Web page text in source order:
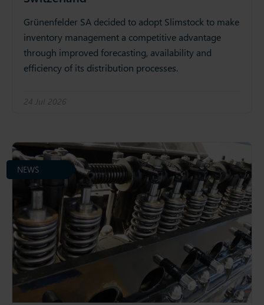
Grünenfelder SA decided to adopt Slimstock to make
inventory management a competitive advantage
through improved forecasting, availability and
efficiency of its distribution processes.
24 Jul 2026
NEWS